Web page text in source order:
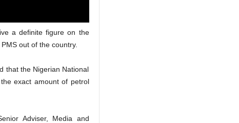
a definite figure on the
out of the country.
that the Nigerian National
exact amount of petrol
Adviser, Media and